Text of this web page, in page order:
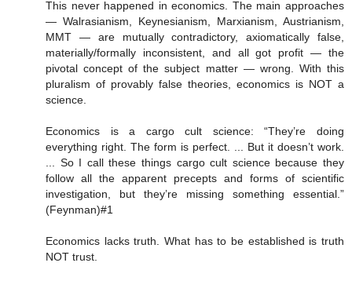
This never happened in economics. The main approaches
― Walrasianism, Keynesianism, Marxianism, Austrianism,
MMT ― are mutually contradictory, axiomatically false,
materially/formally inconsistent, and all got profit ― the
pivotal concept of the subject matter ― wrong. With this
pluralism of provably false theories, economics is NOT a
science.
Economics is a cargo cult science: “They’re doing
everything right. The form is perfect. ... But it doesn’t work.
... So I call these things cargo cult science because they
follow all the apparent precepts and forms of scientific
investigation, but they’re missing something essential.”
(Feynman)#1
Economics lacks truth. What has to be established is truth
NOT trust.